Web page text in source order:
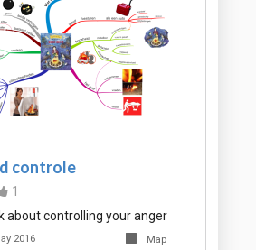
controle
1
about controlling your anger
2016 Map